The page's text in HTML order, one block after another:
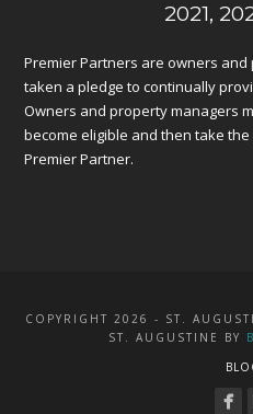
2021,
Premier Partners are owners
taken a pledge to continually
Owners and property managers
become eligible and then take
Premier Partner.
COPYRIGHT 2026 - ST.
ST. AUGUSTINE BY